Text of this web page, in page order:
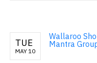
TUE
MAY 10
Wallaroo
Mantra